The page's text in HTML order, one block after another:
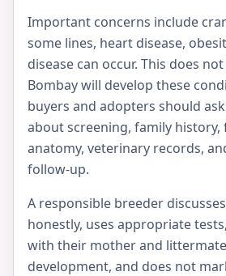
Important concerns include
some lines, heart disease,
disease can occur. This does
Bombay will develop these
buyers and adopters should
about screening, family history,
anatomy, veterinary records,
follow-up.
A responsible breeder
honestly, uses appropriate
with their mother and
development, and does not